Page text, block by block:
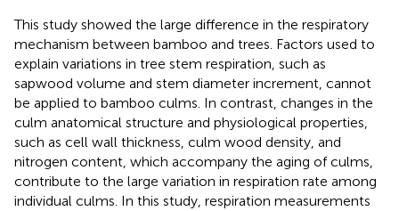
This study showed the large difference in the respiratory
mechanism between bamboo and trees. Factors used to
explain variations in tree stem respiration, such as
sapwood volume and stem diameter increment, cannot
be applied to bamboo culms. In contrast, changes in the
culm anatomical structure and physiological properties,
such as cell wall thickness, culm wood density, and
nitrogen content, which accompany the aging of culms,
contribute to the large variation in respiration rate among
individual culms. In this study, respiration measurements